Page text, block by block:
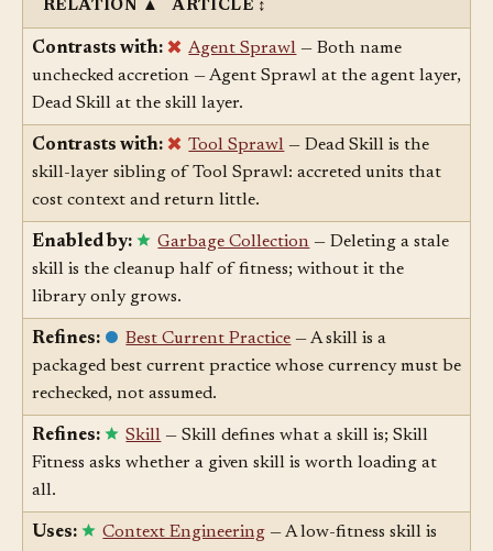
RELATION▲ ARTICLE
Contrasts with: Agent Sprawl— Both name
unchecked accretion — Agent Sprawl at the agent layer,
Dead Skill at the skill layer.
Contrasts with: Tool Sprawl— Dead Skill is the
skill-layer sibling of Tool Sprawl: accreted units that
cost context and return little.
Enabled by: Garbage Collection— Deleting a stale
skill is the cleanup half of fitness; without it the
library only grows.
Refines: Best Current Practice— A skill is a
packaged best current practice whose currency must be
rechecked, not assumed.
Refines: Skill— Skill defines what a skill is; Skill
Fitness asks whether a given skill is worth loading at
all.